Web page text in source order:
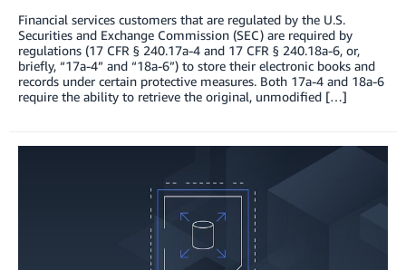
Financial services customers that are regulated by the U.S.
Securities and Exchange Commission (SEC) are required by
regulations (17 CFR § 240.17a-4 and 17 CFR § 240.18a-6, or,
briefly, “17a-4” and “18a-6”) to store their electronic books and
records under certain protective measures. Both 17a-4 and 18a-6
require the ability to retrieve the original, unmodified […]